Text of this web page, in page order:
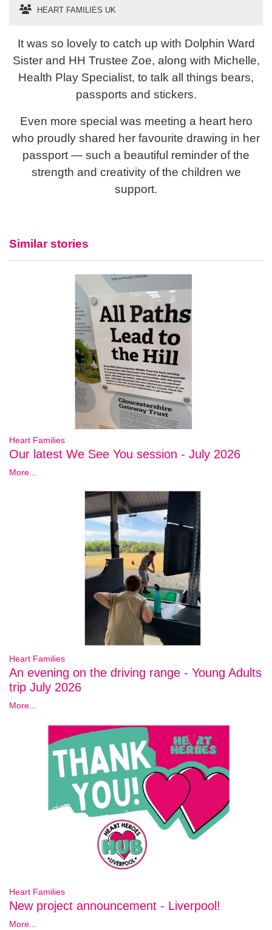
HEART FAMILIES UK
It was so lovely to catch up with Dolphin Ward
Sister and HH Trustee Zoe, along with Michelle,
Health Play Specialist, to talk all things bears,
passports and stickers.
Even more special was meeting a heart hero
who proudly shared her favourite drawing in her
passport — such a beautiful reminder of the
strength and creativity of the children we
support.
Similar stories
Heart Families
Our latest We See You session - July 2026
More...
Heart Families
An evening on the driving range - Young Adults
trip July 2026
More...
Heart Families
New project announcement - Liverpool!
More...